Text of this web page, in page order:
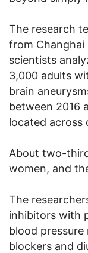
The research
from Changhai
scientists
3,000 adults
brain
between 2016
located across
About two-
women, and
The
inhibitors with
blood
blockers and